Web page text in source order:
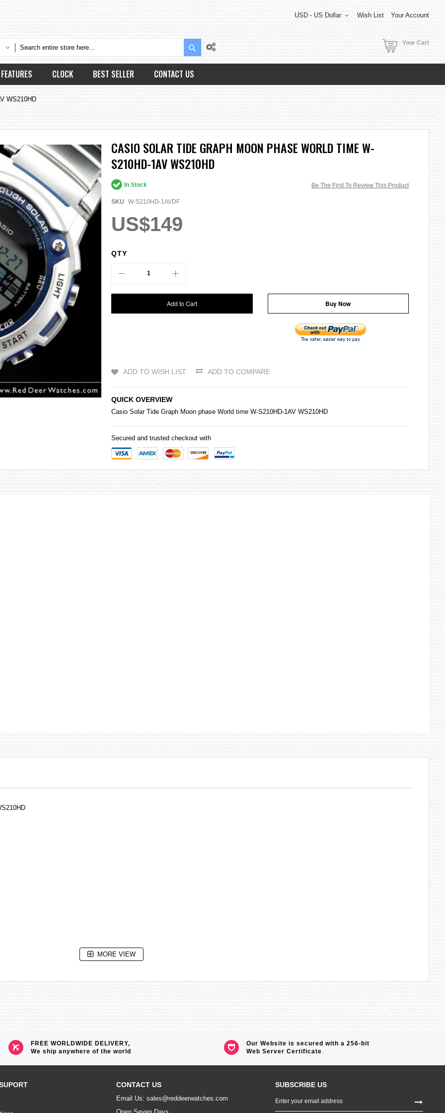
Wish List Your Account
USD - US Dollar
Search Your Cart
FEATURES CLOCK BEST SELLER CONTACT US
WS210HD
CASIO SOLAR TIDE GRAPH MOON PHASE WORLD TIME W-
S210HD-1AV WS210HD
Be The First To Review This Product
In Stock
SKU W-S210HD-1AVDF
US$149
QTY
Add to Cart Buy Now
ADD TO WISH LIST ADD TO COMPARE
QUICK OVERVIEW
Casio Solar Tide Graph Moon phase World time W-S210HD-1AV WS210HD
Secured and trusted checkout with
total darkness with the Power Save function ON after full charge)
MORE VIEW
FREE WORLDWIDE DELIVERY,
We ship anywhere of the world
Our Website is secured with a 256-bit
Web Server Certificate.
CONTACT US
Email Us: sales@reddeerwatches.com
SUBSCRIBE US
Up